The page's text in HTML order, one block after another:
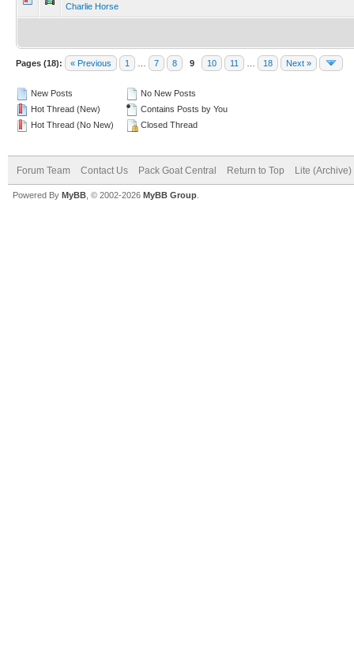
Charlie Horse
Pages (18): « Previous 1 7 8 9 10 11 18 Next »
New Posts
Hot Thread (New)
Hot Thread (No New)
No New Posts
Contains Posts by You
Closed Thread
Forum Team Contact Us Pack Goat Central Return to Top Lite
Powered By MyBB , © 2002-2026 MyBB Group